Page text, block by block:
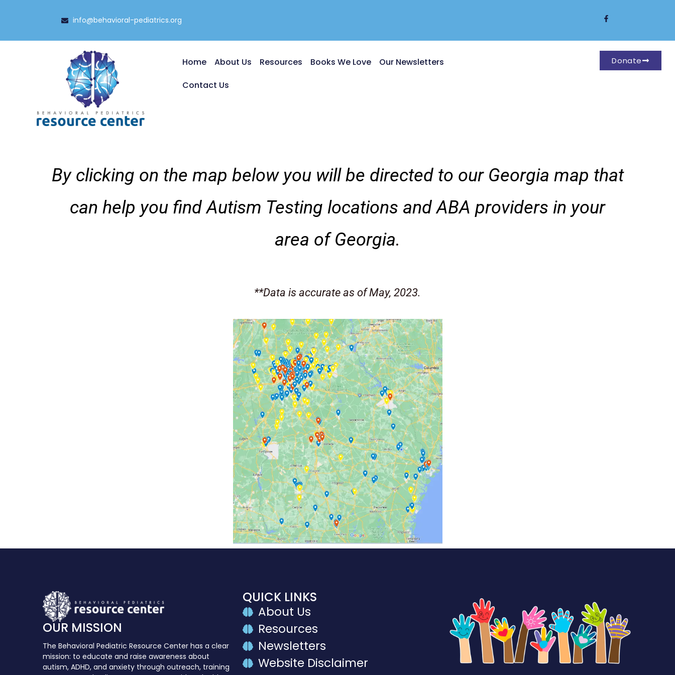
info@behavioral-pediatrics.org
Home About Us Resources Books We Love
Our Newsletters
Contact Us
Donate
By clicking on the map below you will be directed to our Georgia map that
can help you find Autism Testing locations and ABA providers in your
area of Georgia.
**Data is accurate as of May, 2023.
OUR MISSION
The Behavioral Pediatric Resource Center has a clear
mission: to educate and raise awareness about
autism, ADHD, and anxiety through outreach, training
QUICK LINKS
About Us
Resources
Newsletters
Website Disclaimer